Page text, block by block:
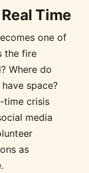
Time
one of
the fire
Where do
space?
time crisis
media
as